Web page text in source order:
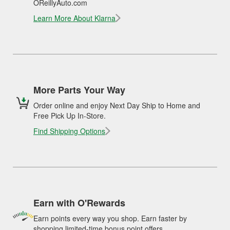
OReillyAuto.com
Learn More About Klarna
More Parts Your Way
Order online and enjoy Next Day Ship to Home and
Free Pick Up In-Store.
Find Shipping Options
Earn with O'Rewards
Earn points every way you shop. Earn faster by